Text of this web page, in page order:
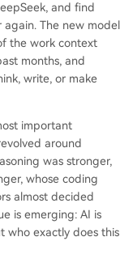
and find
The new model
the work context
months, and
write, or make
important
around
was stronger,
whose coding
almost decided
is emerging: AI is
who exactly does this